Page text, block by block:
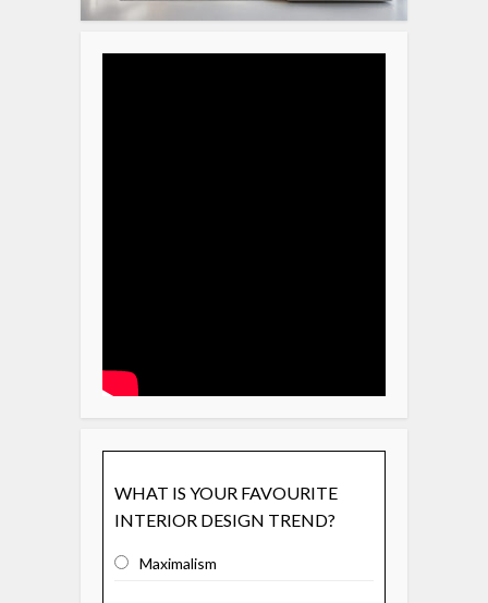
WHAT IS YOUR FAVOURITE
INTERIOR DESIGN TREND?
Maximalism